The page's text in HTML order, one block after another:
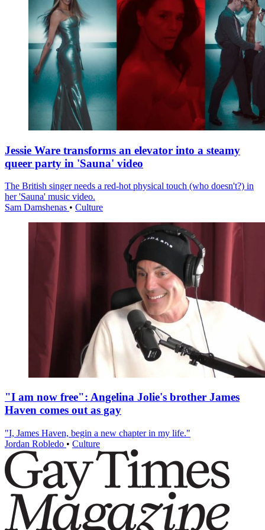
Jessie Ware transforms an elevator into a steamy
queer party in 'Sauna' video
The British singer needs a red-hot physical touch (who doesn't?) in
her 'Sauna' music video.
Sam Damshenas • Culture
"I am now free": Angelina Jolie's brother James
Haven comes out as gay
"I, James Haven, begin a new chapter in my life."
Jordan Robledo • Culture